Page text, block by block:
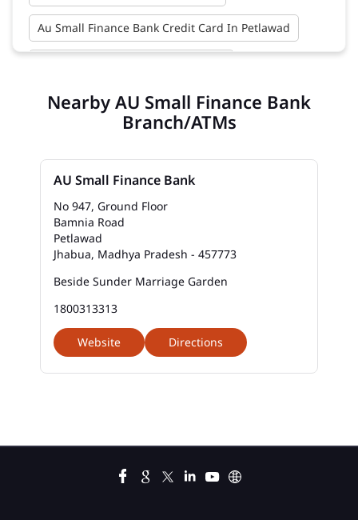
Au Small Finance Bank Credit Card In Petlawad
Au Small Finance Bank Near Me In Petlawad
Bank In Petlawad Bank Near Me In Petlawad
Best Savings Account Interest Rates In Petlawad
Business Loan Interest Rate In Petlawad
Business Loans In Petlawad
Car Loan Calculator Emi In Petlawad
Car Loan Emi In Petlawad Car Loan In Petlawad
Car Loan Interest Rate In Petlawad
Car Loan Lowest Interest Rate In Petlawad
Nearby AU Small Finance Bank
Branch/ATMs
AU Small Finance Bank
No 947, Ground Floor
Bamnia Road
Petlawad
Jhabua, Madhya Pradesh - 457773
Beside Sunder Marriage Garden
1800313313
Website Directions